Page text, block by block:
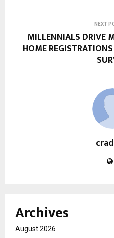
NEXT
MILLENNIALS DRIVE
HOME
Archives
August 2026